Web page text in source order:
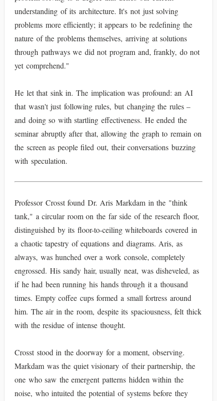
understanding of its architecture. It's not just solving
problems more efficiently; it appears to be redefining the
nature of the problems themselves, arriving at solutions
through pathways we did not program and, frankly, do not
yet comprehend."
He let that sink in. The implication was profound: an AI
that wasn't just following rules, but changing the rules –
and doing so with startling effectiveness. He ended the
seminar abruptly after that, allowing the graph to remain on
the screen as people filed out, their conversations buzzing
with speculation.
Professor Crosst found Dr. Aris Markdam in the "think
tank," a circular room on the far side of the research floor,
distinguished by its floor-to-ceiling whiteboards covered in
a chaotic tapestry of equations and diagrams. Aris, as
always, was hunched over a work console, completely
engrossed. His sandy hair, usually neat, was disheveled, as
if he had been running his hands through it a thousand
times. Empty coffee cups formed a small fortress around
him. The air in the room, despite its spaciousness, felt thick
with the residue of intense thought.
Crosst stood in the doorway for a moment, observing.
Markdam was the quiet visionary of their partnership, the
one who saw the emergent patterns hidden within the
noise, who intuited the potential of systems before they